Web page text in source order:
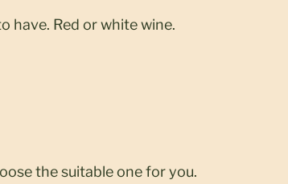
have. Red or white wine.
the suitable one for you.